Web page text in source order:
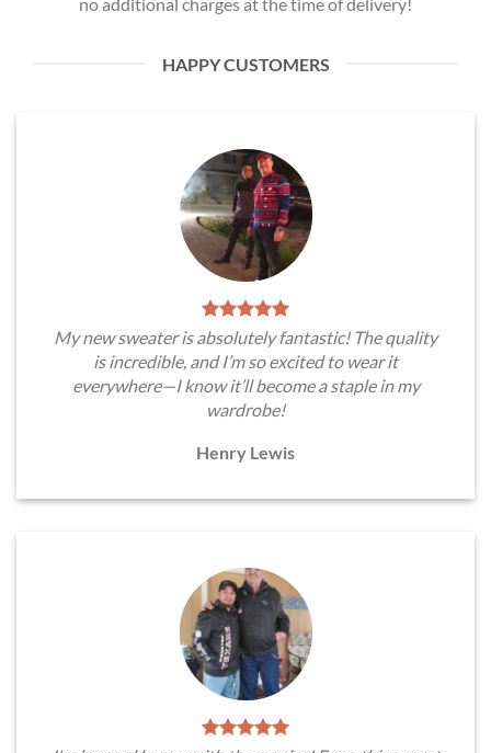
HAPPY CUSTOMERS
My new sweater is absolutely fantastic! The quality
is incredible, and I’m so excited to wear it
everywhere—I know it’ll become a staple in my
wardrobe!
Henry Lewis